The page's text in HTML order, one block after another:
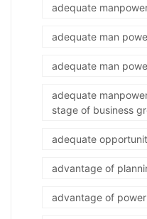
adequate
adequate man
adequate man
adequate
stage of business
adequate
advantage of
advantage of